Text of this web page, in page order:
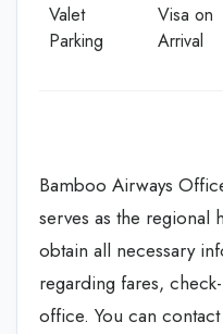
Valet
Parking
Visa on
Arrival
Bamboo Airways
serves as the regional
obtain all necessary
regarding fares,
office. You can